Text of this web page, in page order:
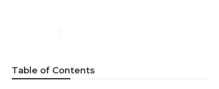
Table of Contents